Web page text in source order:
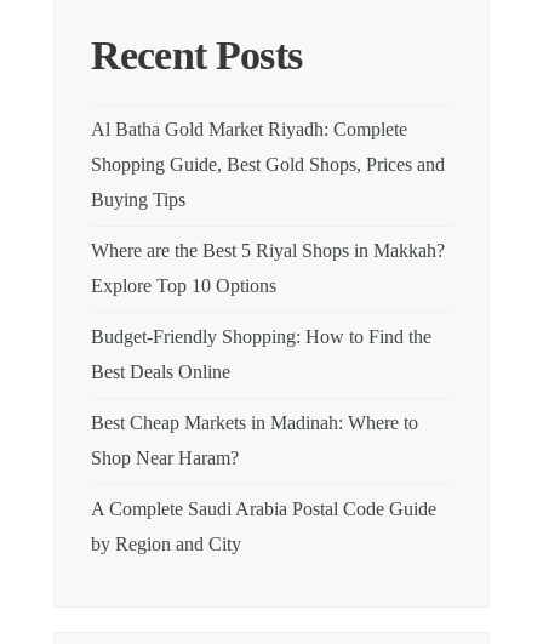
Recent Posts
Al Batha Gold Market Riyadh: Complete
Shopping Guide, Best Gold Shops, Prices and
Buying Tips
Where are the Best 5 Riyal Shops in Makkah?
Explore Top 10 Options
Budget-Friendly Shopping: How to Find the
Best Deals Online
Best Cheap Markets in Madinah: Where to
Shop Near Haram?
A Complete Saudi Arabia Postal Code Guide
by Region and City